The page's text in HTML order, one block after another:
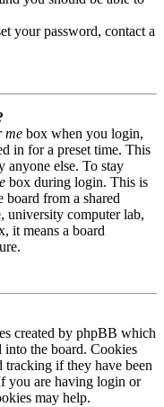
your password, contact a
me box when you login,
in for a preset time. This
anyone else. To stay
box during login. This is
board from a shared
university computer lab,
it means a board
created by phpBB which
into the board. Cookies
tracking if they have been
you are having login or
may help.